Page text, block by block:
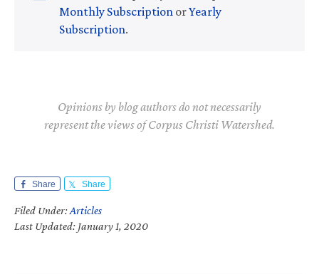
Monthly Subscription orYearly
Subscription.
Opinions by blog authors do not necessarily
represent the views of Corpus Christi Watershed.
Share Share
Filed Under:Articles
Last Updated: January 1, 2020